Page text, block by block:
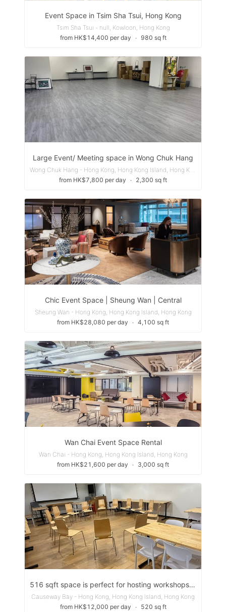
Event Space in Tsim Sha Tsui, Hong Kong
Tsim Sha Tsui - null, Kowloon, Hong Kong
from HK$14,400 per day
∙ 980 sq ft
Large Event/ Meeting space in Wong Chuk Hang
Wong Chuk Hang - Hong Kong, Hong Kong Island, Hong Kong
from HK$7,800 per day
∙ 2,300 sq ft
Chic Event Space | Sheung Wan | Central
Sheung Wan - Hong Kong, Hong Kong Island, Hong Kong
from HK$28,080 per day
∙ 4,100 sq ft
Wan Chai Event Space Rental
Wan Chai - Hong Kong, Hong Kong Island, Hong Kong
from HK$21,600 per day
∙ 3,000 sq ft
516 sqft space is perfect for hosting workshops, team meetings, or networking sessions
Causeway Bay - Hong Kong, Hong Kong Island, Hong Kong
from HK$12,000 per day
∙ 520 sq ft